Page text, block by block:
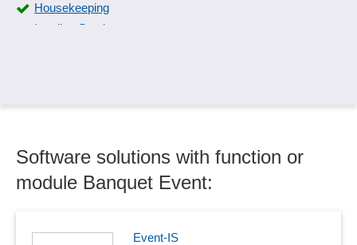
Housekeeping
Lending Service
Online Check-In
Reservation confirmation
Reservation management
Room Service
Software solutions with function or
module Banquet Event:
Event-IS